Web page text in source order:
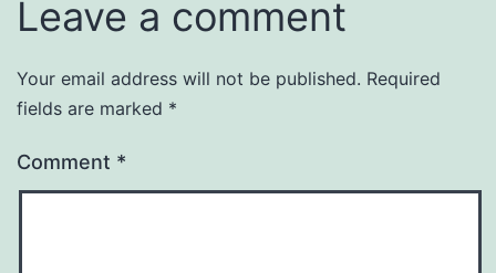
Leave a comment
Your email address will not be published. Required
fields are marked *
Comment *